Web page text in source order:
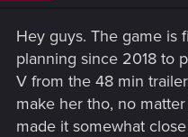
:
Hey guys. The game is
planning since 2018 to
V from the 48 min
make her tho, no
made it somewhat